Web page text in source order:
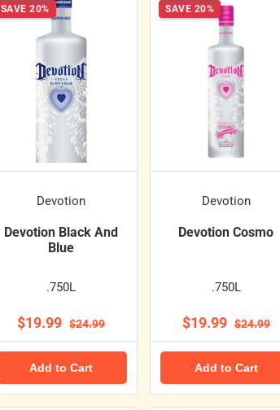
SAVE 20%
Devotion
Devotion Black And
Blue
.750L
$19.99 $24.99
Add to Cart
SAVE 20%
Devotion
Devotion Cosmo
.750L
$19.99 $24.99
Add to Cart